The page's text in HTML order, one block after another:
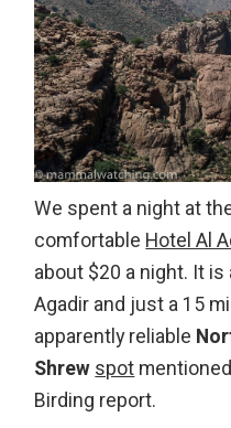
We spent a night at
comfortable Hotel Al
about $20 a night. It
Agadir and just a 15
apparently reliable
Shrew spot
Birding report.